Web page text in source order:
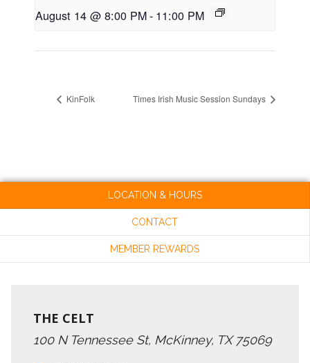
August 14 @ 8:00 PM- 11:00 PM
KinFolk Times Irish Music Session Sundays
LOCATION & HOURS
CONTACT
MEMBER REWARDS
THE CELT
100 N Tennessee St, McKinney, TX 75069